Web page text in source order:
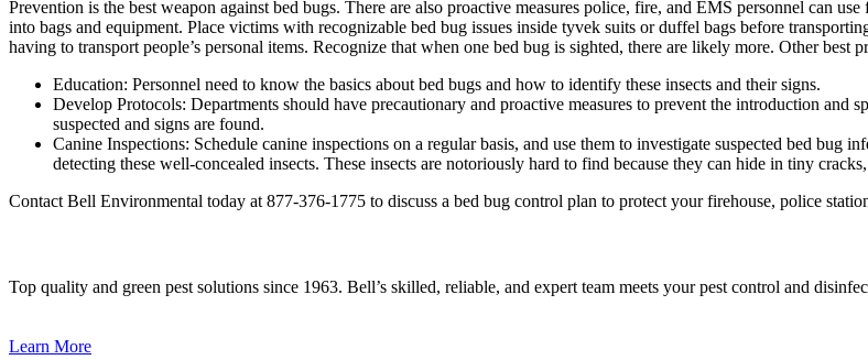
Prevention is the best weapon against bed bugs. There are also proactive measures police, fire, and EMS personnel can
into bags and equipment. Place victims with recognizable bed bug issues inside tyvek suits or duffel bags before
having to transport people’s personal items. Recognize that when one bed bug is sighted, there are likely more. Other best
Education: Personnel need to know the basics about bed bugs and how to identify these insects and their signs.
Develop Protocols: Departments should have precautionary and proactive measures to prevent the introduction and
suspected and signs are found.
Canine Inspections: Schedule canine inspections on a regular basis, and use them to investigate suspected bed bug
detecting these well-concealed insects. These insects are notoriously hard to find because they can hide in tiny
Contact Bell Environmental today at 877-376-1775 to discuss a bed bug control plan to protect your firehouse, police
Top quality and green pest solutions since 1963. Bell’s skilled, reliable, and expert team meets your pest control and
Learn More